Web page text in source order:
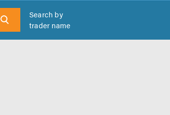
Search by
trader name